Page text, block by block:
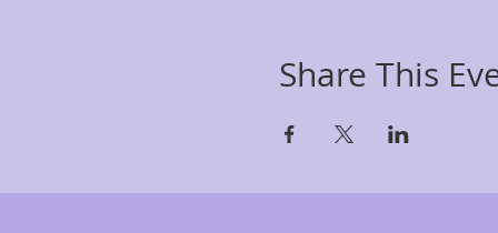
Share This